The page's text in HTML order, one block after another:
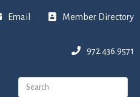
Email Member Directory
972.436.9571